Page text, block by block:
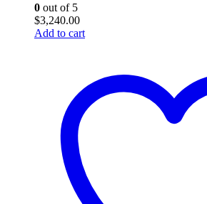
0 out of 5
$3,240.00
Add to cart